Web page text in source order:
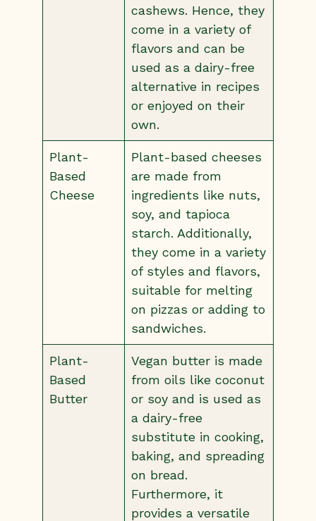
cashews. Hence, they
come in a variety of
flavors and can be
used as a dairy-free
alternative in recipes
or enjoyed on their
own.
Plant-
Based
Cheese
Plant-based cheeses
are made from
ingredients like nuts,
soy, and tapioca
starch. Additionally,
they come in a variety
of styles and flavors,
suitable for melting
on pizzas or adding to
sandwiches.
Plant-
Based
Butter
Vegan butter is made
from oils like coconut
or soy and is used as
a dairy-free
substitute in cooking,
baking, and spreading
on bread.
Furthermore, it
provides a versatile